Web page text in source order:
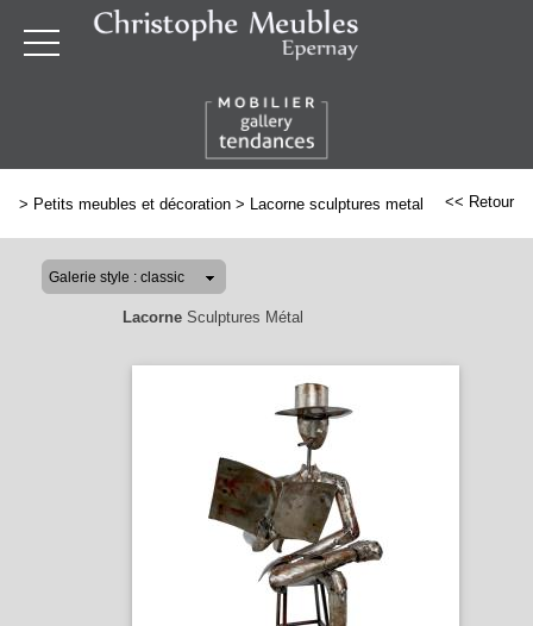
> Petits meubles et décoration > Lacorne sculptures metal << Retour
LacorneSculptures Métal